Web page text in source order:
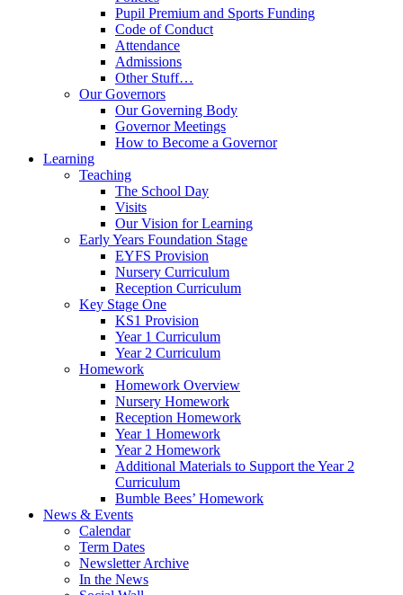
Pupil Premium and Sports Funding
Code of Conduct
Attendance
Admissions
Other Stuff…
Our Governors
Our Governing Body
Governor Meetings
How to Become a Governor
Learning
Teaching
The School Day
Visits
Our Vision for Learning
Early Years Foundation Stage
EYFS Provision
Nursery Curriculum
Reception Curriculum
Key Stage One
KS1 Provision
Year 1 Curriculum
Year 2 Curriculum
Homework
Homework Overview
Nursery Homework
Reception Homework
Year 1 Homework
Year 2 Homework
Additional Materials to Support the Year 2
Curriculum
Bumble Bees’ Homework
News & Events
Calendar
Term Dates
Newsletter Archive
In the News